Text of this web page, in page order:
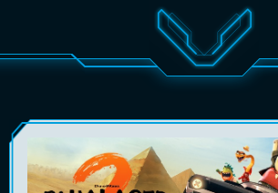
MOVIES TICKETS